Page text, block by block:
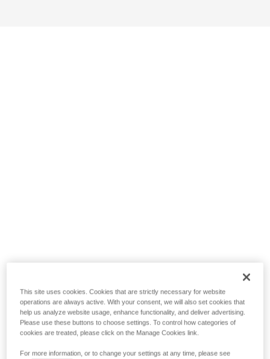
This site uses cookies. Cookies that are strictly necessary for website
operations are always active. With your consent, we will also set cookies that
help us analyze website usage, enhance functionality, and deliver advertising.
Please use these buttons to choose settings. To control how categories of
cookies are treated, please click on the Manage Cookies link.
For more information, or to change your settings at any time, please see